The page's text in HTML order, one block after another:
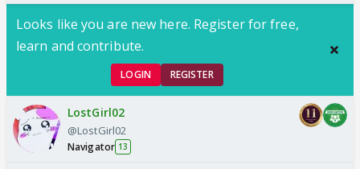
Looks like you are new here. Register for free,
learn and contribute.
LOGIN REGISTER
LostGirl02
@LostGirl02
Navigator 13